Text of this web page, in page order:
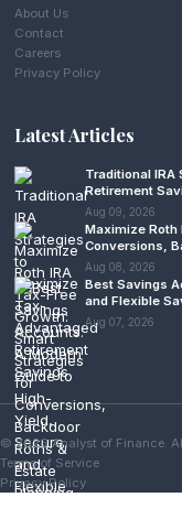
About Us
Contact
Careers
Privacy Policy
Latest Articles
Traditional
Retirement
Aug 09, 2026
Maximize Roth
Conversions,
Aug 08, 2026
Best Savings
and Flexible
Aug 07, 2026
© 2026 Analyst of Finance.
Terms of Service
Privacy Policy